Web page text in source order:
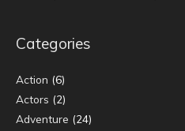
Categories
Action (6)
Actors (2)
Adventure (24)